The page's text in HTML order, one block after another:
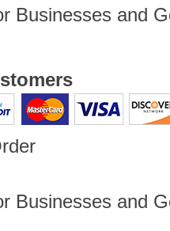
Businesses and
Businesses and